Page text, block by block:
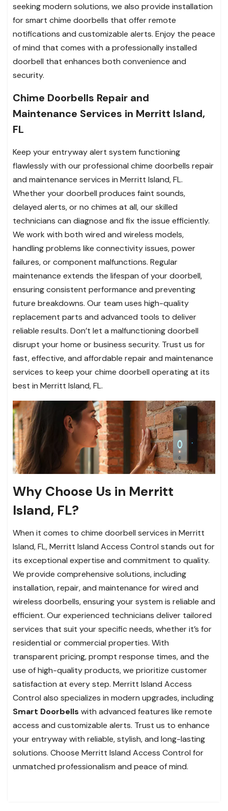
seeking modern solutions, we also provide installation
for smart chime doorbells that offer remote
notifications and customizable alerts. Enjoy the peace
of mind that comes with a professionally installed
doorbell that enhances both convenience and
security.
Chime Doorbells Repair and
Maintenance Services in Merritt Island,
FL
Keep your entryway alert system functioning
flawlessly with our professional chime doorbells repair
and maintenance services in Merritt Island, FL.
Whether your doorbell produces faint sounds,
delayed alerts, or no chimes at all, our skilled
technicians can diagnose and fix the issue efficiently.
We work with both wired and wireless models,
handling problems like connectivity issues, power
failures, or component malfunctions. Regular
maintenance extends the lifespan of your doorbell,
ensuring consistent performance and preventing
future breakdowns. Our team uses high-quality
replacement parts and advanced tools to deliver
reliable results. Don’t let a malfunctioning doorbell
disrupt your home or business security. Trust us for
fast, effective, and affordable repair and maintenance
services to keep your chime doorbell operating at its
best in Merritt Island, FL.
Why Choose Us in Merritt
Island, FL?
When it comes to chime doorbell services in Merritt
Island, FL, Merritt Island Access Control stands out for
its exceptional expertise and commitment to quality.
We provide comprehensive solutions, including
installation, repair, and maintenance for wired and
wireless doorbells, ensuring your system is reliable and
efficient. Our experienced technicians deliver tailored
services that suit your specific needs, whether it’s for
residential or commercial properties. With
transparent pricing, prompt response times, and the
use of high-quality products, we prioritize customer
satisfaction at every step. Merritt Island Access
Control also specializes in modern upgrades, including
Smart Doorbells with advanced features like remote
access and customizable alerts. Trust us to enhance
your entryway with reliable, stylish, and long-lasting
solutions. Choose Merritt Island Access Control for
unmatched professionalism and peace of mind.